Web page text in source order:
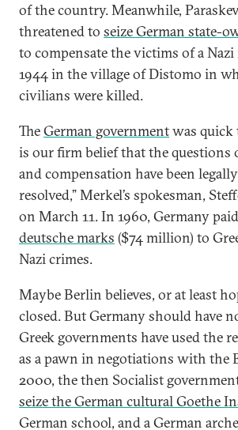
of the country. Meanwhile,
threatened to seize German state-
to compensate the victims of a Nazi
1944 in the village of Distomo in
civilians were killed.
TheGerman governmentwas quick
is our firm belief that the questions
and compensation have been
resolved,” Merkel’s spokesman,
on March 11. In 1960, Germany
deutsche marks ($74 million) to
Nazi crimes.
Maybe Berlin believes, or at least
closed. But Germany should have
Greek governments have used the
as a pawn in negotiations with the
2000, the then Socialist
seize the German cultural Goethe
German school, and a German